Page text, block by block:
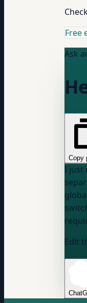
Free
Ask
Copy
I just
Edit